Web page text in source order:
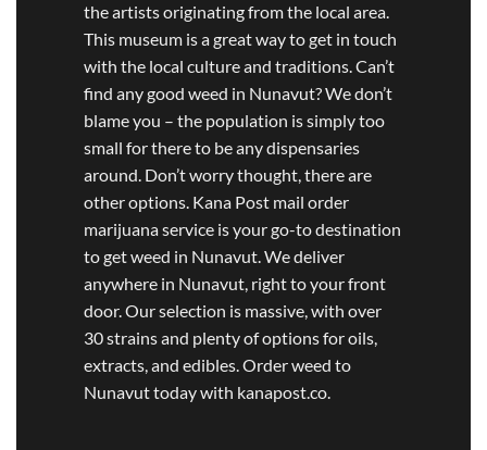
the artists originating from the local area.
This museum is a great way to get in touch
with the local culture and traditions. Can’t
find any good weed in Nunavut? We don’t
blame you – the population is simply too
small for there to be any dispensaries
around. Don’t worry thought, there are
other options. Kana Post mail order
marijuana service is your go-to destination
to get weed in Nunavut. We deliver
anywhere in Nunavut, right to your front
door. Our selection is massive, with over
30 strains and plenty of options for oils,
extracts, and edibles. Order weed to
Nunavut today with kanapost.co.